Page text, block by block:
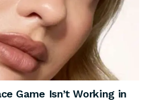
Game Isn’t Working in